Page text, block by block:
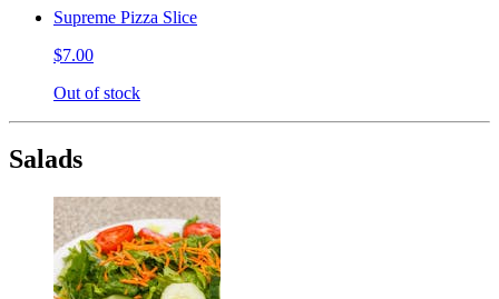
Supreme Pizza Slice
$7.00
Out of stock
Salads